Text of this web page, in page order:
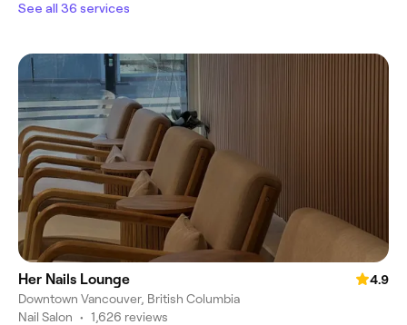
See all 36 services
Her Nails Lounge
4.9
Downtown Vancouver, British Columbia
Nail Salon • 1,626 reviews